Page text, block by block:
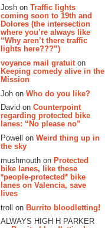
Josh on Traffic lights
coming soon to 19th and
Dolores (the intersection
where you’re always like
“Why aren’t there traffic
lights here???”)
voyance mail gratuit on
Keeping comedy alive in the
Mission
Joh on Who do you like?
David on Counterpoint
regarding protected bike
lanes: “No please no”
Powell on Weird thing up in
the sky
mushmouth on Protected
bike lanes, like these
*people-protected* bike
lanes on Valencia, save
lives
troll on Burrito bloodletting!
ALWAYS HIGH H PARKER